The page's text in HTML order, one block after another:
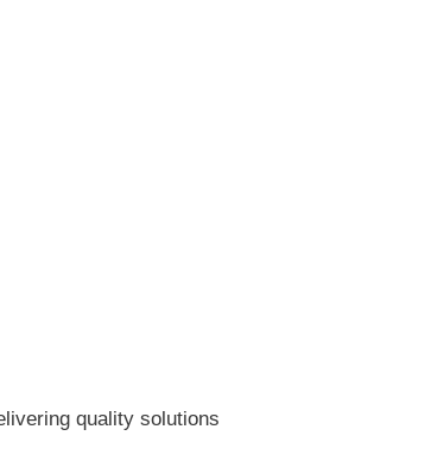
quality solutions